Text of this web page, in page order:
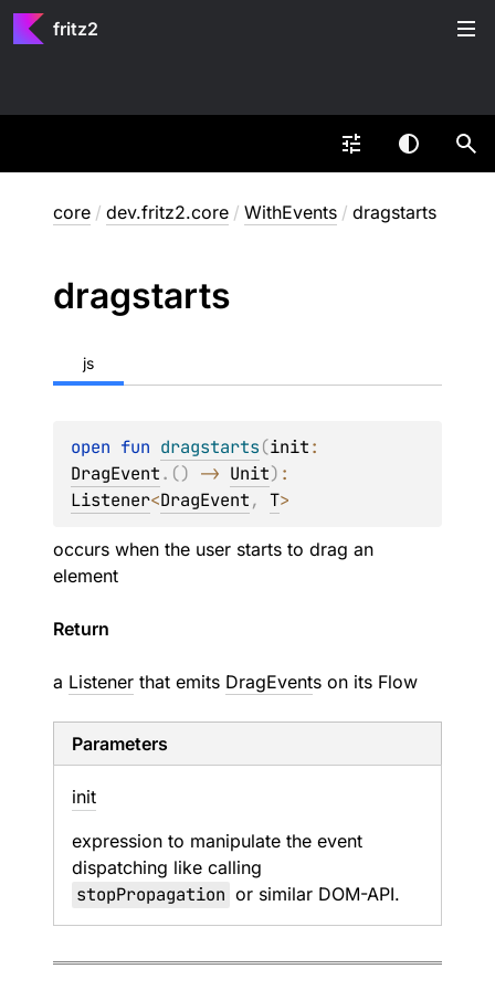
fritz2
core / dev.fritz2.core / WithEvents / dragstarts
dragstarts
js
open fun dragstarts(init
DragEvent. () -> Unit)
Listener<DragEvent, T>
occurs when the user starts to drag an
element
Return
a Listener that emits DragEvents on its Flow
Parameters
init
expression to manipulate the event
dispatching like calling
stopPropagation or similar DOM-API.